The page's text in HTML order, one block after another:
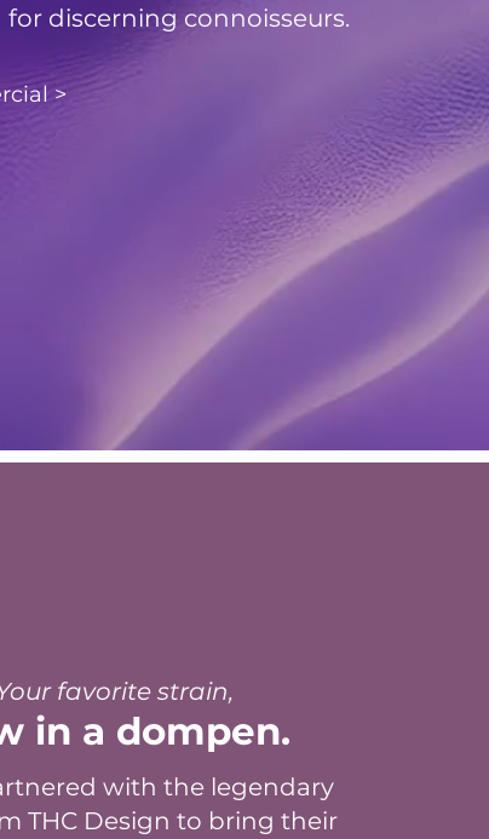
discerning connoisseurs.
>
favorite strain,
in a dompen.
with the legendary
THC Design to bring their